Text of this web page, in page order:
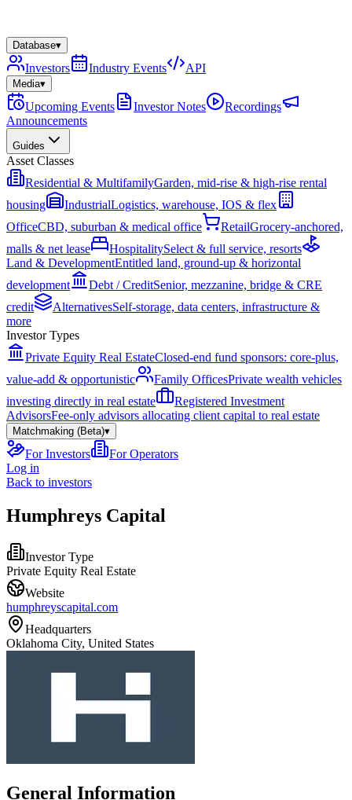
Database▾
Investors Industry Events API
Media▾
Upcoming Events Investor Notes
Recordings
Announcements
Guides
Asset Classes
Residential & MultifamilyGarden, mid-rise & high-rise rental
housing
IndustrialLogistics, warehouse, IOS & flex
OfficeCBD, suburban & medical office RetailGrocery-anchored,
malls & net lease
HospitalitySelect & full service, resorts
Land & DevelopmentEntitled land, ground-up & horizontal
development
Debt / CreditSenior, mezzanine, bridge & CRE
credit
AlternativesSelf-storage, data centers, infrastructure &
more
Investor Types
Private Equity Real EstateClosed-end fund sponsors: core-plus,
value-add & opportunistic
Family OfficesPrivate wealth vehicles
investing directly in real estate
Registered Investment
AdvisorsFee-only advisors allocating client capital to real estate
Matchmaking (Beta)▾
For Investors
For Operators
Log in
Back to investors
Humphreys Capital
Investor Type
Private Equity Real Estate
Website
humphreyscapital.com
Headquarters
Oklahoma City, United States
General Information